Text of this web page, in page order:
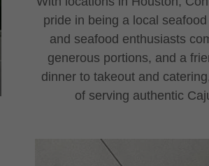
pride in being a local
and seafood enthusiasts
generous portions, and a
dinner to takeout and
of serving authentic